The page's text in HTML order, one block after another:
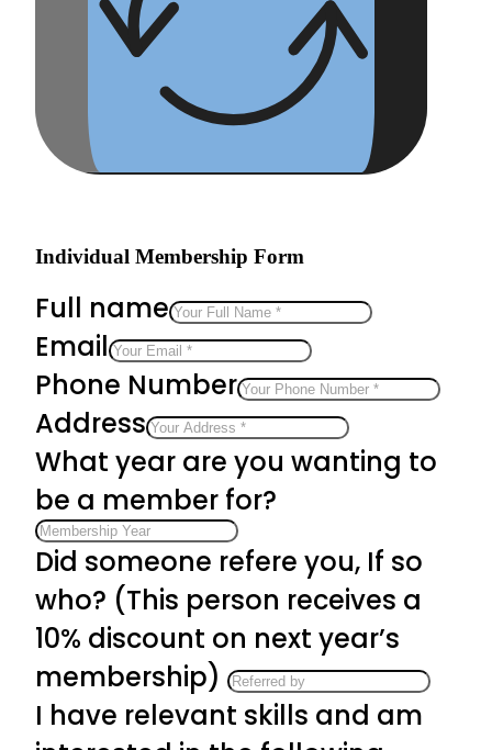
Individual Membership Form
Full name
Email
Phone Number
Address
What year are you wanting to
be a member for?
Did someone refere you, If so
who? (This person receives a
10% discount on next year’s
membership)
I have relevant skills and am